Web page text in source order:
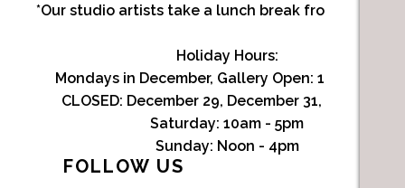
*Our studio artists take a lunch break from Noon-
Holiday Hours:
Mondays in December, Gallery Open: 10am - 3pm
CLOSED: December 29, December 31, January 1
Saturday: 10am - 5pm
Sunday: Noon - 4pm
FOLLOW US